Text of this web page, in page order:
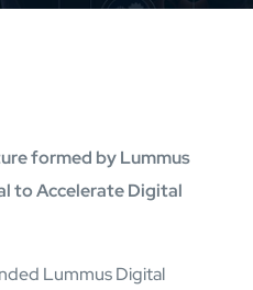
formed by Lummus
to Accelerate Digital
Lummus Digital